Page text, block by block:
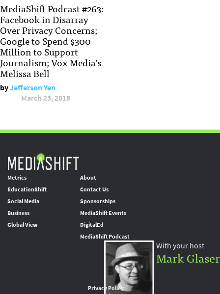
MediaShift Podcast #263:
Facebook in Disarray
Over Privacy Concerns;
Google to Spend $300
Million to Support
Journalism; Vox Media’s
Melissa Bell
byJefferson Yen
March 23, 2018
Metrics
EducationShift
Social Media
Business
Global View
About
Contact Us
Sponsorships
MediaShift Events
DigitalEd
MediaShift Podcast
With your host
Mark Glaser
Privacy Policy